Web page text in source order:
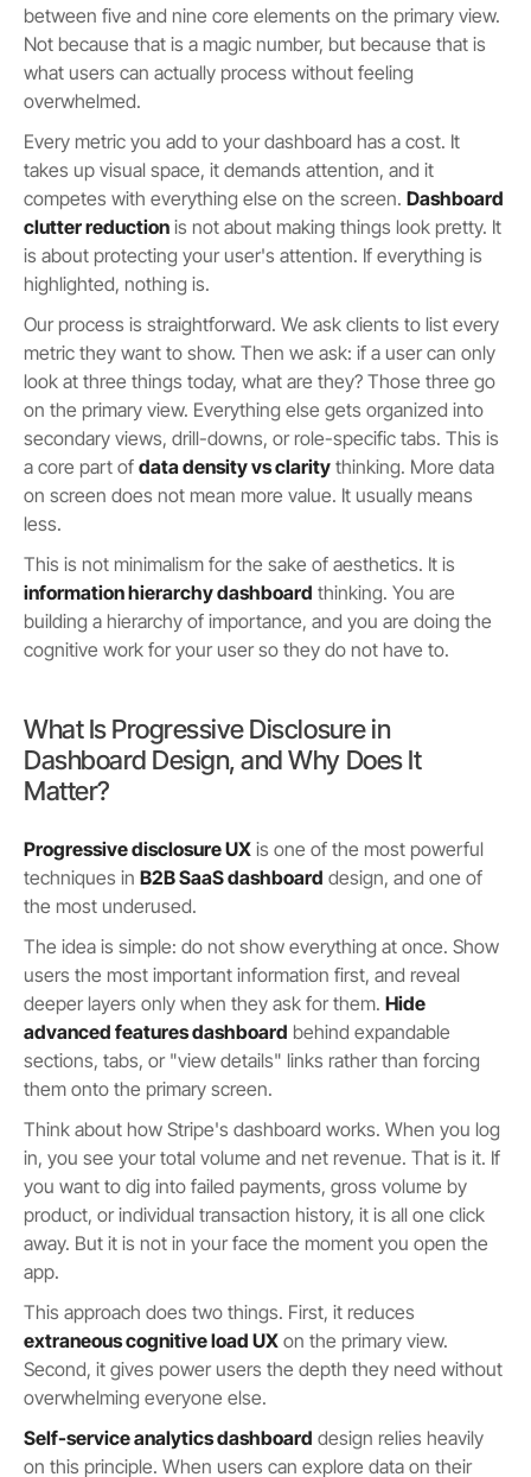
between five and nine core elements on the primary view.
Not because that is a magic number, but because that is
what users can actually process without feeling
overwhelmed.
Every metric you add to your dashboard has a cost. It
takes up visual space, it demands attention, and it
competes with everything else on the screen. Dashboard
clutter reduction is not about making things look pretty. It
is about protecting your user's attention. If everything is
highlighted, nothing is.
Our process is straightforward. We ask clients to list every
metric they want to show. Then we ask: if a user can only
look at three things today, what are they? Those three go
on the primary view. Everything else gets organized into
secondary views, drill-downs, or role-specific tabs. This is
a core part of data density vs clarity thinking. More data
on screen does not mean more value. It usually means
less.
This is not minimalism for the sake of aesthetics. It is
information hierarchy dashboard thinking. You are
building a hierarchy of importance, and you are doing the
cognitive work for your user so they do not have to.
What Is Progressive Disclosure in
Dashboard Design, and Why Does It
Matter?
Progressive disclosure UX is one of the most powerful
techniques in B2B SaaS dashboard design, and one of
the most underused.
The idea is simple: do not show everything at once. Show
users the most important information first, and reveal
deeper layers only when they ask for them. Hide
advanced features dashboard behind expandable
sections, tabs, or "view details" links rather than forcing
them onto the primary screen.
Think about how Stripe's dashboard works. When you log
in, you see your total volume and net revenue. That is it. If
you want to dig into failed payments, gross volume by
product, or individual transaction history, it is all one click
away. But it is not in your face the moment you open the
app.
This approach does two things. First, it reduces
extraneous cognitive load UX on the primary view.
Second, it gives power users the depth they need without
overwhelming everyone else.
Self-service analytics dashboard design relies heavily
on this principle. When users can explore data on their